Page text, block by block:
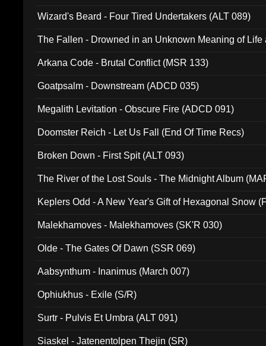
Wizard's Beard - Four Tired Undertakers (ALT 089)
The Fallen - Drowned in an Unknown Meaning of Life
Arkana Code - Brutal Conflict (MSR 133)
Goatpsalm - Downstream (ADCD 035)
Megalith Levitation - Obscure Fire (ADCD 091)
Doomster Reich - Let Us Fall (End Of Time Recs)
Broken Down - First Spit (ALT 093)
The River of the Lost Souls - The Midnight Album
Keplers Odd - A New Year's Gift of Hexagonal Snow
Malekhamoves - Malekhamoves (SK'R 030)
Olde - The Gates Of Dawn (SSR 069)
Aabsynthum - Inanimus (March 007)
Ophiukhus - Exile (S/R)
Surtr - Pulvis Et Umbra (ALT 091)
Siaskel - Jatenentolpen Thejin (SR)